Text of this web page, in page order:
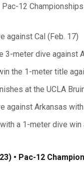
12
against Cal (Feb. 17)
3-meter dive against
the 1-meter title
at the UCLA
against Arkansas
a 1-meter dive
• Pac-12